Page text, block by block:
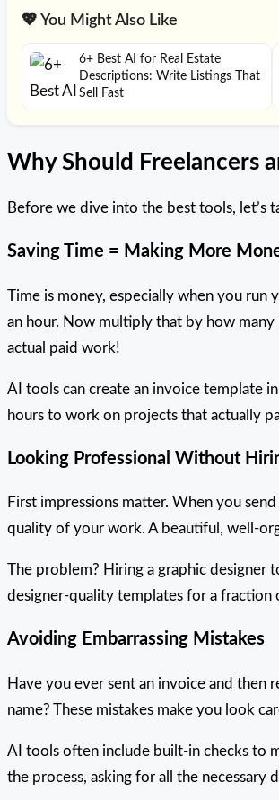
💖 You Might Also Like
6+ Best AI for Real Estate
Descriptions: Write Listings That
Sell Fast
Why Should Freelancers
Before we dive into the best tools, let’s
Saving Time = Making More
Time is money, especially when you run
an hour. Now multiply that by how many
actual paid work!
AI tools can create an invoice template
hours to work on projects that actually
Looking Professional Without
First impressions matter. When you
quality of your work. A beautiful, well-
The problem? Hiring a graphic
designer-quality templates for a fraction
Avoiding Embarrassing Mistakes
Have you ever sent an invoice and then
name? These mistakes make you look
AI tools often include built-in checks to
the process, asking for all the necessary